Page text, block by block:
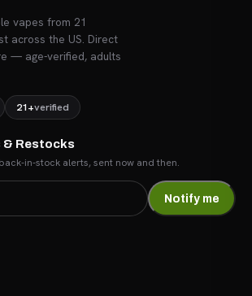
vapes from 21
across the US. Direct
— age-verified, adults
21+verified
& Restocks
in-stock alerts, sent now and then.
Notify me